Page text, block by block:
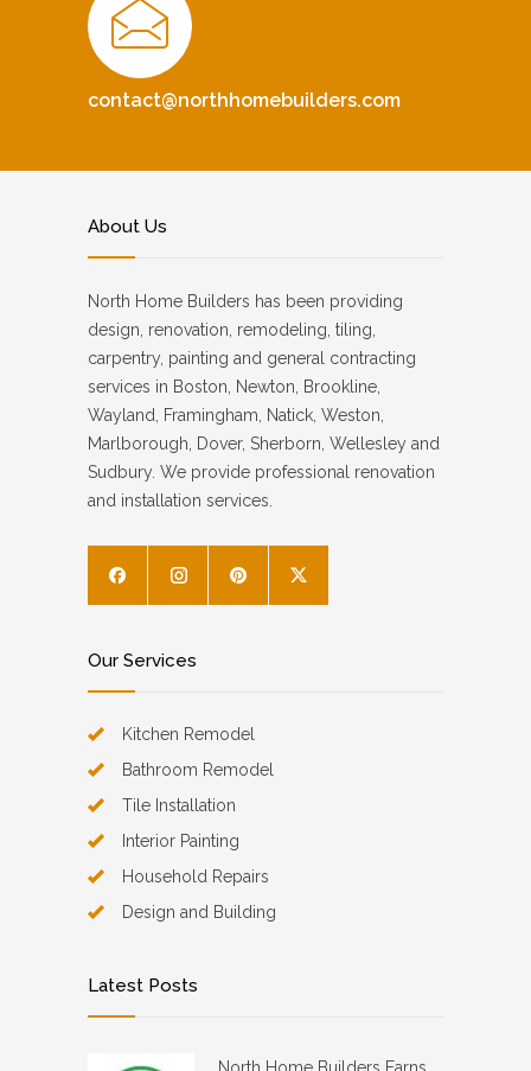
contact@northhomebuilders.com
About Us
North Home Builders has been providing
design, renovation, remodeling, tiling,
carpentry, painting and general contracting
services in Boston, Newton, Brookline,
Wayland, Framingham, Natick, Weston,
Marlborough, Dover, Sherborn, Wellesley and
Sudbury. We provide professional renovation
and installation services.
Our Services
Kitchen Remodel
Bathroom Remodel
Tile Installation
Interior Painting
Household Repairs
Design and Building
Latest Posts